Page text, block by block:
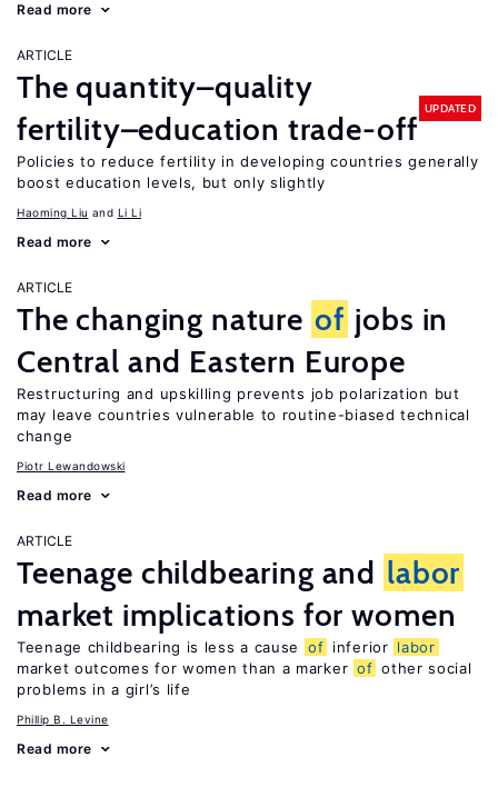
Read more
ARTICLE
The quantity–quality
fertility–education trade-off
UPDATED
Policies to reduce fertility in developing countries generally
boost education levels, but only slightly
Haoming Liu Li Li
Read more
ARTICLE
The changing nature of jobs in
Central and Eastern Europe
Restructuring and upskilling prevents job polarization but
may leave countries vulnerable to routine-biased technical
change
Piotr Lewandowski
Read more
ARTICLE
Teenage childbearing and labor
market implications for women
Teenage childbearing is less a cause of inferior labor
market outcomes for women than a marker of other social
problems in a girl’s life
Phillip B. Levine
Read more